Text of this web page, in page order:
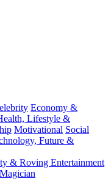
Economy &
Lifestyle &
Motivational Social
Future &
& Roving Entertainment
Magician